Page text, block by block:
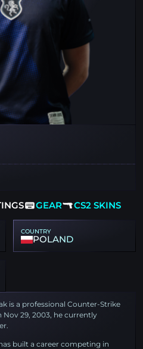
GEAR CS2 SKINS
COUNTRY
POLAND
is a professional Counter-Strike
29, 2003, he currently
built a career competing in